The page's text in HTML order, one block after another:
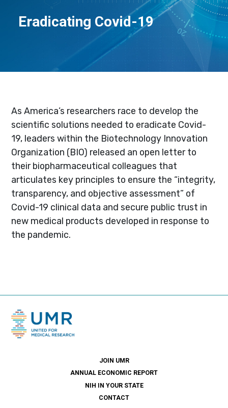
Eradicating Covid-19
As America’s researchers race to develop the
scientific solutions needed to eradicate Covid-
19, leaders within the Biotechnology Innovation
Organization (BIO) released an open letter to
their biopharmaceutical colleagues that
articulates key principles to ensure the “integrity,
transparency, and objective assessment” of
Covid-19 clinical data and secure public trust in
new medical products developed in response to
the pandemic.
JOIN UMR
ANNUAL ECONOMIC REPORT
NIH IN YOUR STATE
CONTACT